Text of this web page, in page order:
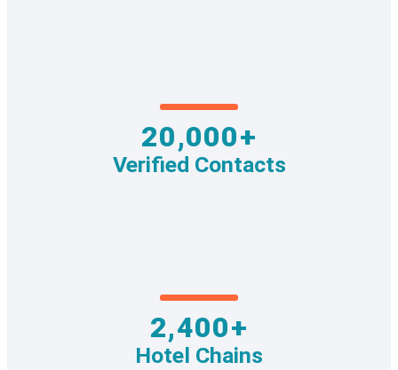
20,000+
Verified Contacts
2,400+
Hotel Chains